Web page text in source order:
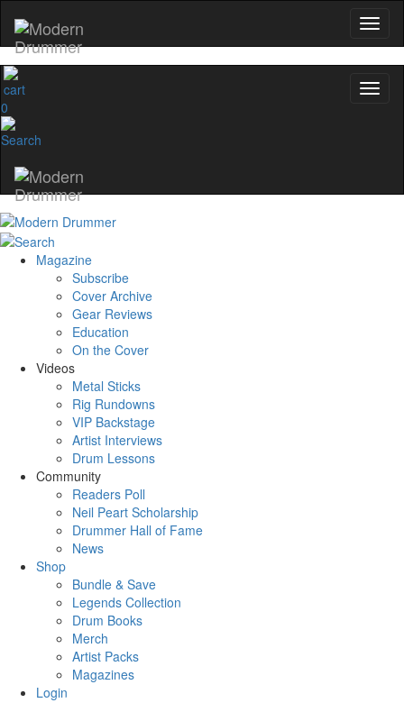
0
Magazine
Subscribe
Cover Archive
Gear Reviews
Education
On the Cover
Videos
Metal Sticks
Rig Rundowns
VIP Backstage
Artist Interviews
Drum Lessons
Community
Readers Poll
Neil Peart Scholarship
Drummer Hall of Fame
News
Shop
Bundle & Save
Legends Collection
Drum Books
Merch
Artist Packs
Magazines
Login